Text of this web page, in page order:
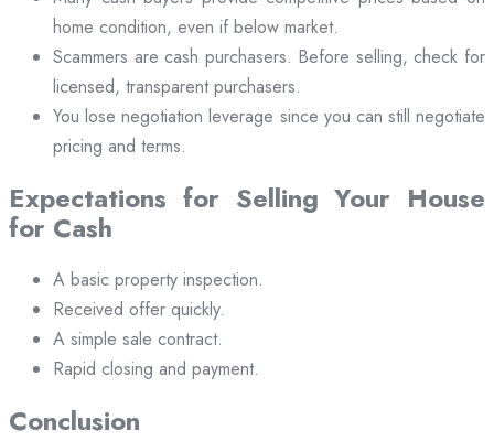
home condition, even if below market.
Scammers are cash purchasers. Before selling, check for
licensed, transparent purchasers.
You lose negotiation leverage since you can still negotiate
pricing and terms.
Expectations for Selling Your House
for Cash
A basic property inspection.
Received offer quickly.
A simple sale contract.
Rapid closing and payment.
Conclusion